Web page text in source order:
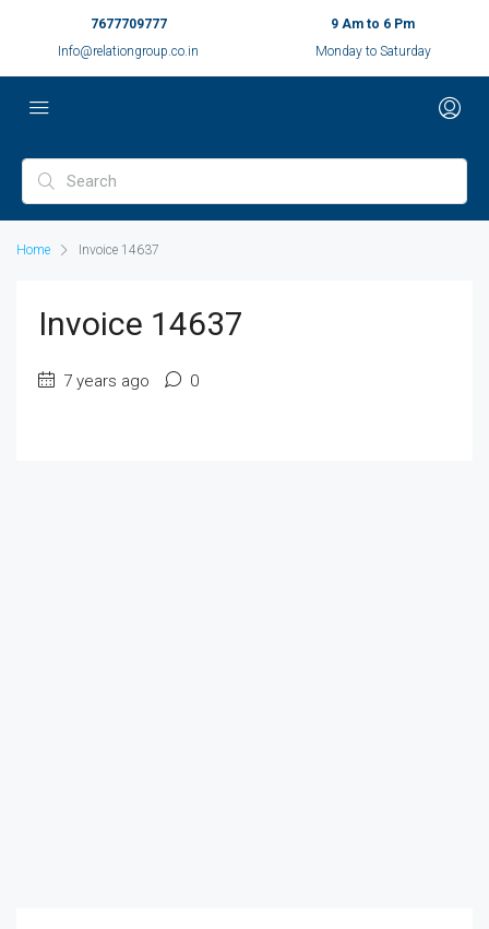
7677709777
Info@relationgroup.co.in
9 Am to 6 Pm
Monday to Saturday
Home Invoice 14637
Invoice 14637
7 years ago 0